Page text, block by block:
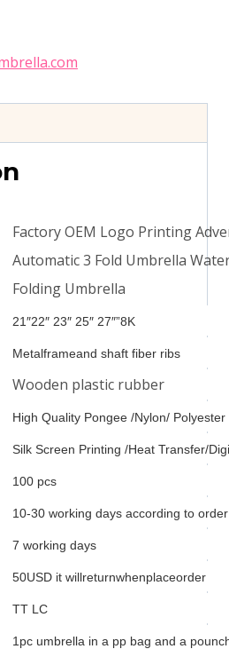
Factory OEM Logo Printing
Automatic 3 Fold Umbrella
Folding Umbrella
21″22″ 23″ 25″ 27″”8K
Metalframeand shaft fiber ribs
Wooden plastic rubber
High Quality Pongee /Nylon/ Polyester
Silk Screen Printing /Heat Transfer/
100 pcs
10-30 working days according to
7 working days
50USD it willreturnwhenplaceorder
TT LC
1pc umbrella in a pp bag and a